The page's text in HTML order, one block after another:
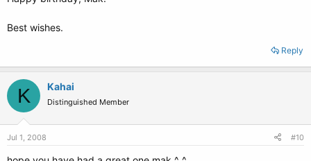
Best wishes.
Reply
K Kahai
Distinguished Member
Jul 1, 2008 #10